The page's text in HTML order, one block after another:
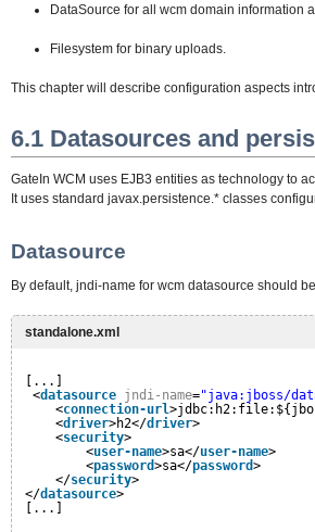
DataSource for all wcm domain information
Filesystem for binary uploads.
This chapter will describe configuration aspects
6.1 Datasources and
GateIn WCM uses EJB3 entities as technology to
It uses standard javax.persistence.* classes
Datasource
By default, jndi-name for wcm datasource should
standalone.xml
[...]
<datasource jndi-name="java:jboss/
<connection-url
<driver>h2</driver>
<security>
<user-name>sa</user-name>
<password>sa</password>
</security>
</datasource>
[...]